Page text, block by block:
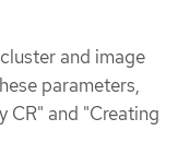
and image
parameters,
CR" and "Creating